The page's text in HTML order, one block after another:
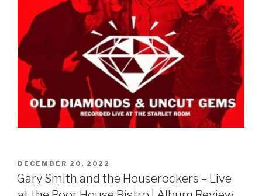
POSTED
ON
DECEMBER 20, 2022
Gary Smith and the Houserockers – Live